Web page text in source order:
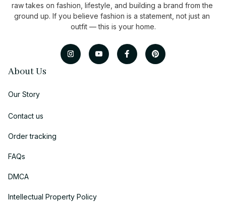
raw takes on fashion, lifestyle, and building a brand from the
ground up. If you believe fashion is a statement, not just an
outfit — this is your home.
About Us
Our Story
Contact us
Order tracking
FAQs
DMCA
Intellectual Property Policy